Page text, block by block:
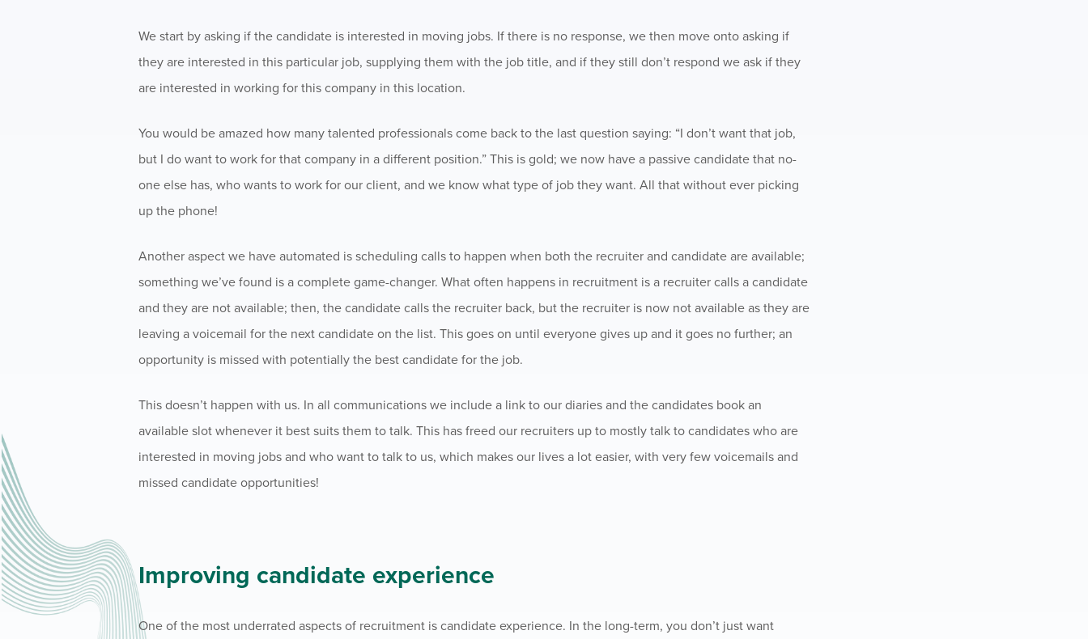
We start by asking if the candidate is interested in moving jobs. If there is no response, we then move onto asking if
they are interested in this particular job, supplying them with the job title, and if they still don’t respond we ask if they
are interested in working for this company in this location.
You would be amazed how many talented professionals come back to the last question saying: “I don’t want that job,
but I do want to work for that company in a different position.” This is gold; we now have a passive candidate that no-
one else has, who wants to work for our client, and we know what type of job they want. All that without ever picking
up the phone!
Another aspect we have automated is scheduling calls to happen when both the recruiter and candidate are available;
something we’ve found is a complete game-changer. What often happens in recruitment is a recruiter calls a candidate
and they are not available; then, the candidate calls the recruiter back, but the recruiter is now not available as they are
leaving a voicemail for the next candidate on the list. This goes on until everyone gives up and it goes no further; an
opportunity is missed with potentially the best candidate for the job.
This doesn’t happen with us. In all communications we include a link to our diaries and the candidates book an
available slot whenever it best suits them to talk. This has freed our recruiters up to mostly talk to candidates who are
interested in moving jobs and who want to talk to us, which makes our lives a lot easier, with very few voicemails and
missed candidate opportunities!
Improving candidate experience
One of the most underrated aspects of recruitment is candidate experience. In the long-term, you don’t just want